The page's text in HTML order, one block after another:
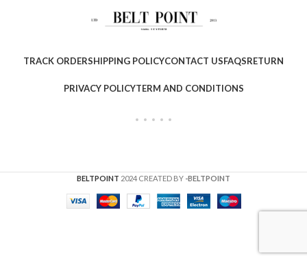
TRACK ORDERSHIPPING POLICYCONTACT USFAQSRETURN
PRIVACY POLICYTERM AND CONDITIONS
BELTPOINT 2024 CREATED BY -BELTPOINT